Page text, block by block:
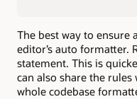
The best way to ensure
editor’s auto formatter.
statement. This is
can also share the
whole codebase